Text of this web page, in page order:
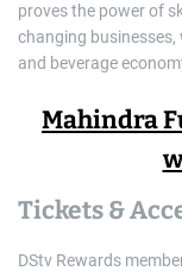
proves the power of
changing businesses,
and beverage
Mahindra
Tickets &
DStv Rewards